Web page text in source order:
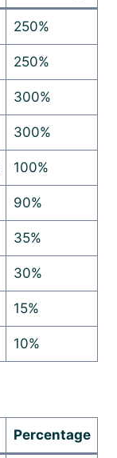
250%
250%
300%
300%
100%
90%
35%
30%
15%
10%
Percentage